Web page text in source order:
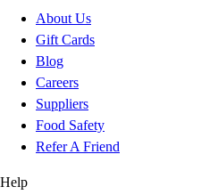
About Us
Gift Cards
Blog
Careers
Suppliers
Food Safety
Refer A Friend
Help